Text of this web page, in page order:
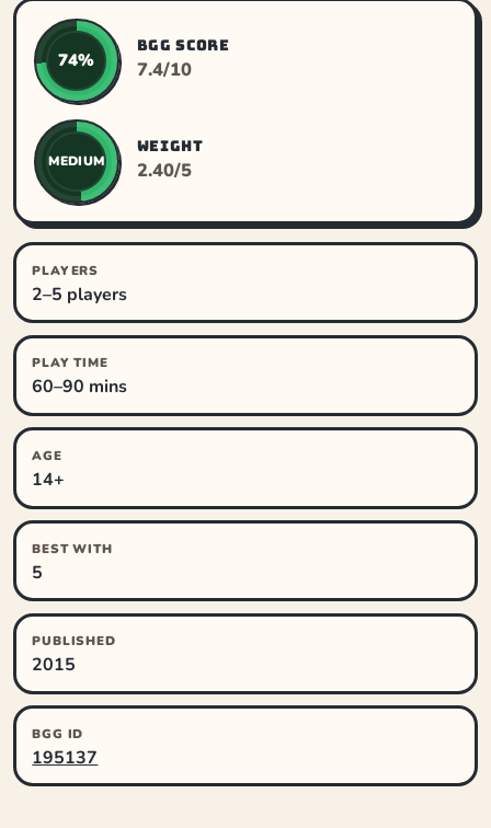
74%
BGG SCORE
7.4/10
MEDIUM
WEIGHT
2.40/5
PLAYERS
2–5 players
PLAY TIME
60–90 mins
AGE
14+
BEST WITH
5
PUBLISHED
2015
BGG ID
195137